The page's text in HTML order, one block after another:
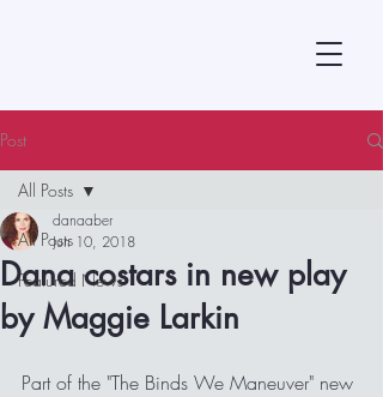
Post
All Posts
Featured News
All Posts
Dana costars in new play
by Maggie Larkin
danaaber
Jun 10, 2018
Part of the "The Binds We Maneuver" new